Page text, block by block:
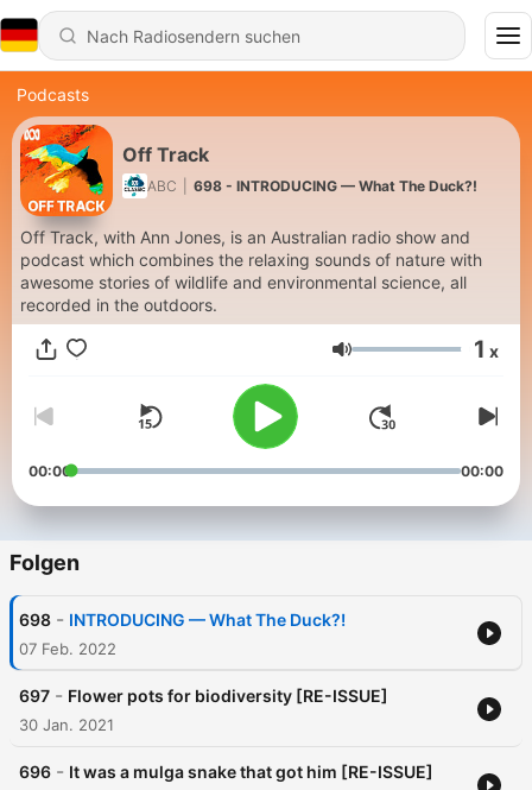
Podcasts
Off Track
ABC 698 - INTRODUCING — What The Duck?!
Off Track, with Ann Jones, is an Australian radio show and
podcast which combines the relaxing sounds of nature with
awesome stories of wildlife and environmental science, all
recorded in the outdoors.
Lautstärke 1 x
00:00 00:00
Folgen
698 - INTRODUCING — What The Duck?!
07 Feb. 2022
697 - Flower pots for biodiversity [RE-ISSUE]
30 Jan. 2021
696 - It was a mulga snake that got him [RE-ISSUE]